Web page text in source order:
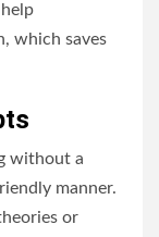
which saves
without a
manner.
or